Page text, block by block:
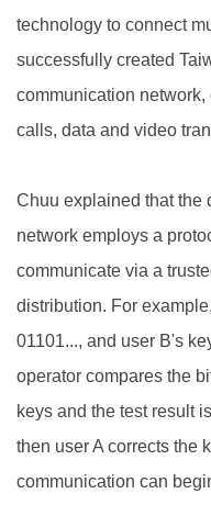
technology to connect
successfully created
communication
calls, data and video
Chuu explained that the
network employs a
communicate via a
distribution. For
01101..., and user B's
operator compares the
keys and the test result
then user A corrects the
communication can